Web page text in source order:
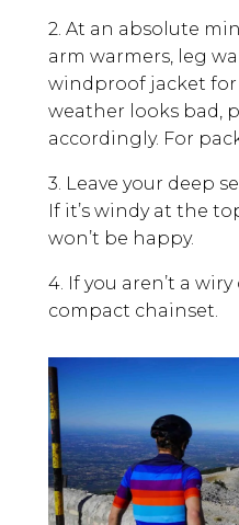
2. At an absolute
arm warmers, leg
windproof jacket
weather looks bad,
accordingly. For
3. Leave your deep
If it’s windy at the
won’t be happy.
4. If you aren’t a
compact chainset.